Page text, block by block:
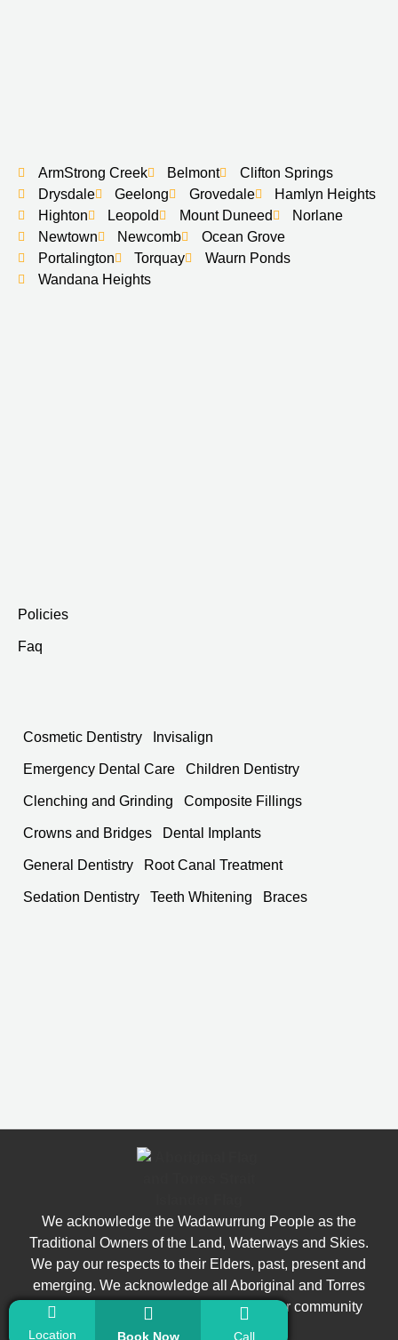
Location Book Now Call
ArmStrong Creek Belmont
Clifton Springs
Drysdale
Geelong Grovedale
Hamlyn Heights
Highton
Leopold Mount Duneed
Norlane
Newtown
Newcomb
Ocean Grove
Portalington
Torquay
Waurn Ponds
Wandana Heights
Policies
Faq
Cosmetic Dentistry Invisalign
Emergency Dental Care Children Dentistry
Clenching and Grinding Composite Fillings
Crowns and Bridges Dental Implants
General Dentistry Root Canal Treatment
Sedation Dentistry Teeth Whitening Braces
We acknowledge the Wadawurrung People as the
Traditional Owners of the Land, Waterways and Skies.
We pay our respects to their Elders, past, present and
emerging. We acknowledge all Aboriginal and Torres
Strait Islander people who are part of our community